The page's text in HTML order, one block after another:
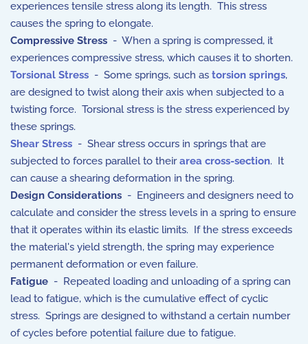
experiences tensile stress along its length. This stress
causes the spring to elongate.
Compressive Stress - When a spring is compressed, it
experiences compressive stress, which causes it to shorten.
Torsional Stress - Some springs, such as torsion springs,
are designed to twist along their axis when subjected to a
twisting force. Torsional stress is the stress experienced by
these springs.
Shear Stress - Shear stress occurs in springs that are
subjected to forces parallel to theirarea cross-section. It
can cause a shearing deformation in the spring.
Design Considerations - Engineers and designers need to
calculate and consider the stress levels in a spring to ensure
that it operates within its elastic limits. If the stress exceeds
the material's yield strength, the spring may experience
permanent deformation or even failure.
Fatigue - Repeated loading and unloading of a spring can
lead to fatigue, which is the cumulative effect of cyclic
stress. Springs are designed to withstand a certain number
of cycles before potential failure due to fatigue.